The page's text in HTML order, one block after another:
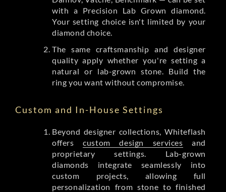
with a Precision Lab Grown diamond.
Your setting choice isn't limited by your
diamond choice.
The same craftsmanship and designer
quality apply whether you're setting a
natural or lab-grown stone. Build the
ring you want without compromise.
Custom and In-House Settings
Beyond designer collections, Whiteflash
offerscustom design services and
proprietary settings. Lab-grown
diamonds integrate seamlessly into
custom projects, allowing full
personalization from stone to finished